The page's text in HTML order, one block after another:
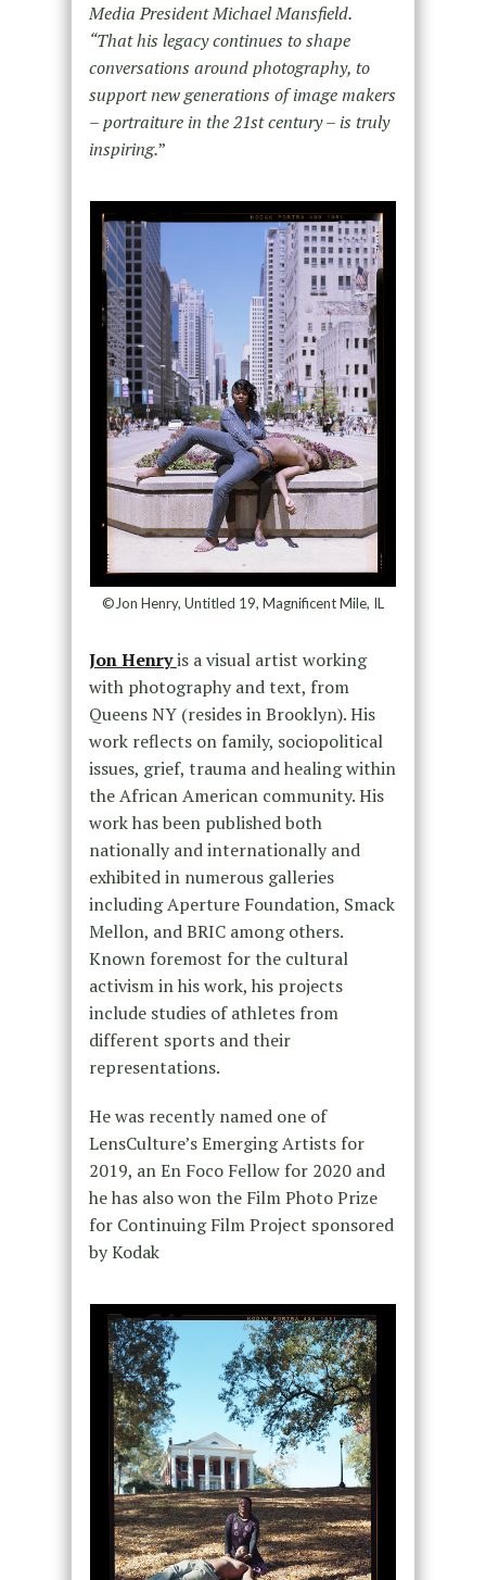
Media President Michael Mansfield.
“That his legacy continues to shape
conversations around photography, to
support new generations of image makers
– portraiture in the 21st century – is truly
inspiring.”
©Jon Henry, Untitled 19, Magnificent Mile, IL
Jon Henryis a visual artist working
with photography and text, from
Queens NY (resides in Brooklyn). His
work reflects on family, sociopolitical
issues, grief, trauma and healing within
the African American community. His
work has been published both
nationally and internationally and
exhibited in numerous galleries
including Aperture Foundation, Smack
Mellon, and BRIC among others.
Known foremost for the cultural
activism in his work, his projects
include studies of athletes from
different sports and their
representations.
He was recently named one of
LensCulture’s Emerging Artists for
2019, an En Foco Fellow for 2020 and
he has also won the Film Photo Prize
for Continuing Film Project sponsored
by Kodak